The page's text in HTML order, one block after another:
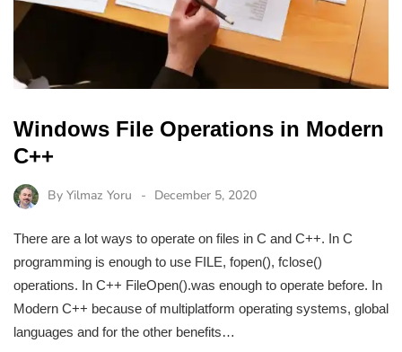
Windows File Operations in Modern
C++
By Yilmaz Yoru December 5, 2020
There are a lot ways to operate on files in C and C++. In C
programming is enough to use FILE, fopen(), fclose()
operations. In C++ FileOpen().was enough to operate before. In
Modern C++ because of multiplatform operating systems, global
languages and for the other benefits…